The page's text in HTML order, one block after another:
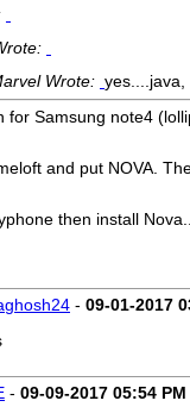
Wrote: yes....java,
for Samsung note4
and put NOVA.
then install
- 09-01-2017
- 09-09-2017 05:54 PM